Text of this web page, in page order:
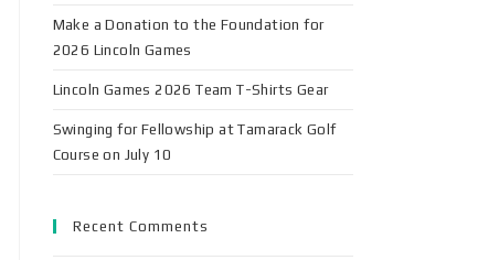
Make a Donation to the Foundation for
2026 Lincoln Games
Lincoln Games 2026 Team T-Shirts Gear
Swinging for Fellowship at Tamarack Golf
Course on July 10
Recent Comments